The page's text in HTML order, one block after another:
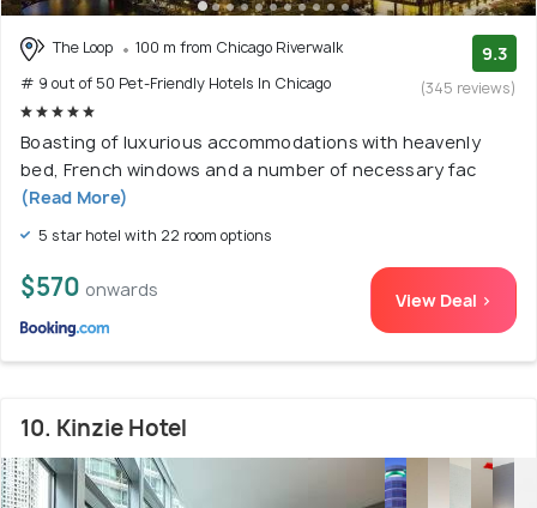
The Loop
100 m from Chicago Riverwalk
# 9 out of 50 Pet-Friendly Hotels In Chicago
9.3
(345 reviews)
Boasting of luxurious accommodations with heavenly
bed, French windows and a number of necessary fac
(Read More)
5 star hotel with 22 room options
$570 onwards View Deal >
10. Kinzie Hotel